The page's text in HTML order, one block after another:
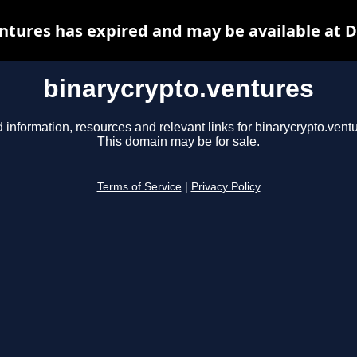
binarycrypto.ventures
information, resources and relevant links for
This domain may be for sale.
Terms of Service Privacy Policy
has expired and may be available at